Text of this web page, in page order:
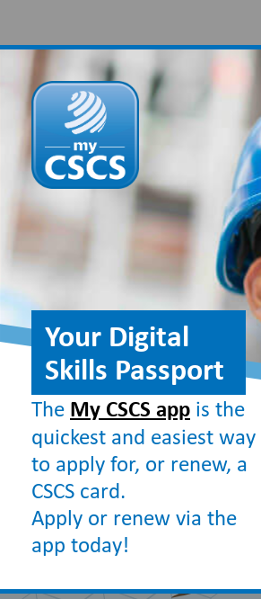
Apply for a CSCS card
Your Digital
Skills Passport
The My CSCS app is the
quickest and easiest way
to apply for, or renew, a
CSCS card.
Apply or renew via the
app today!